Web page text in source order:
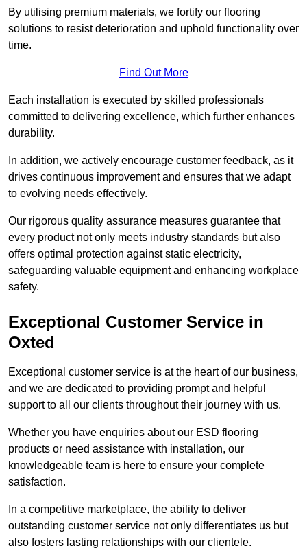
By utilising premium materials, we fortify our flooring
solutions to resist deterioration and uphold functionality over
time.
Find Out More
Each installation is executed by skilled professionals
committed to delivering excellence, which further enhances
durability.
In addition, we actively encourage customer feedback, as it
drives continuous improvement and ensures that we adapt
to evolving needs effectively.
Our rigorous quality assurance measures guarantee that
every product not only meets industry standards but also
offers optimal protection against static electricity,
safeguarding valuable equipment and enhancing workplace
safety.
Exceptional Customer Service in
Oxted
Exceptional customer service is at the heart of our business,
and we are dedicated to providing prompt and helpful
support to all our clients throughout their journey with us.
Whether you have enquiries about our ESD flooring
products or need assistance with installation, our
knowledgeable team is here to ensure your complete
satisfaction.
In a competitive marketplace, the ability to deliver
outstanding customer service not only differentiates us but
also fosters lasting relationships with our clientele.